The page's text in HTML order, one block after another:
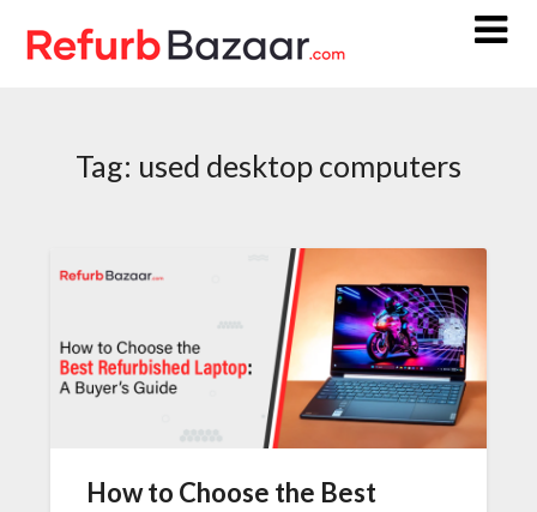
Tag: used desktop computers
How to Choose the Best